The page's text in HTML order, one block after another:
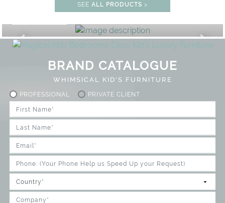
SEE ALL PRODUCTS >
UNLOCK THE MAGIC :
BRAND CATALOGUE
WHIMSICAL KID'S FURNITURE
PROFESSIONAL PRIVATE CLIENT